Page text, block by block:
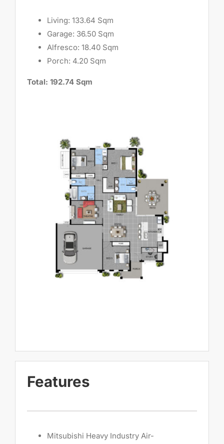
Living: 133.64 Sqm
Garage: 36.50 Sqm
Alfresco: 18.40 Sqm
Porch: 4.20 Sqm
Total: 192.74 Sqm
Features
Mitsubishi Heavy Industry Air-